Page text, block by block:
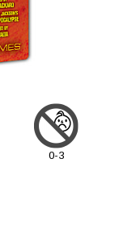
0-3